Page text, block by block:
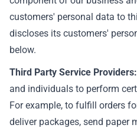
customers' personal data to
discloses its customers'
below.
Third Party Service Providers:
and individuals to perform
For example, to fulfill orders
deliver packages, send paper